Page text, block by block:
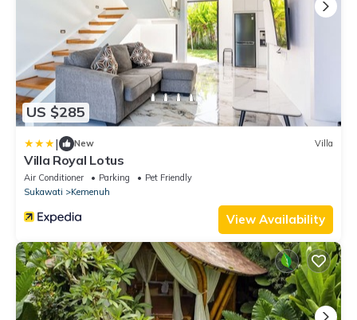
US $285
| New Villa
Villa Royal Lotus
Air Conditioner Parking
Pet Friendly
Sukawati
Kemenuh
View Availability